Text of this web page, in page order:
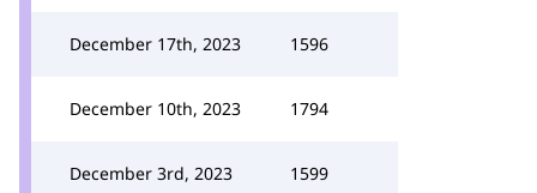
December 17th, 2023 1596
December 10th, 2023 1794
December 3rd, 2023 1599